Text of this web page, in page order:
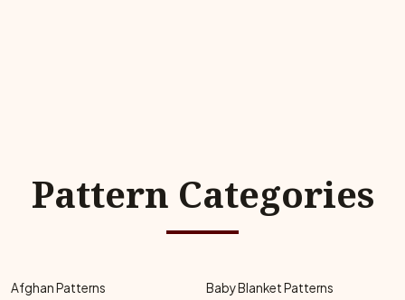
Pattern Categories
Afghan Patterns
Baby Blanket Patterns